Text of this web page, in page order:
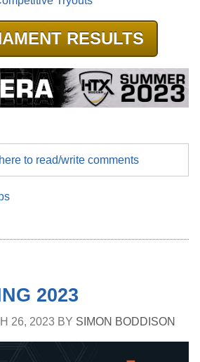
RESULTS
to read/write comments
2023
26, 2023 BY SIMON BODDISON